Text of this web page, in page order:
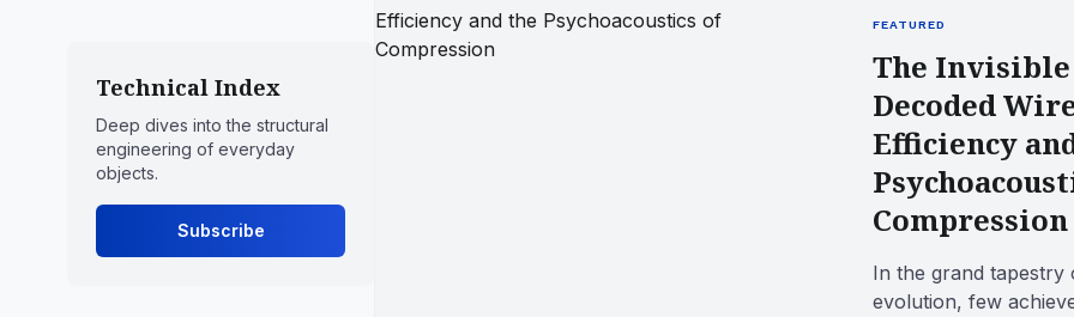
Technical Index
Deep dives into the structural
engineering of everyday
objects.
Subscribe
FEATURED
The
Decoded
Efficiency
Compression
In the grand tapestry
evolution, few